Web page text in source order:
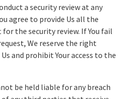
a security review at any
agree to provide Us all the
the security review. If You fail
We reserve the right
and prohibit Your access to the
be held liable for any breach